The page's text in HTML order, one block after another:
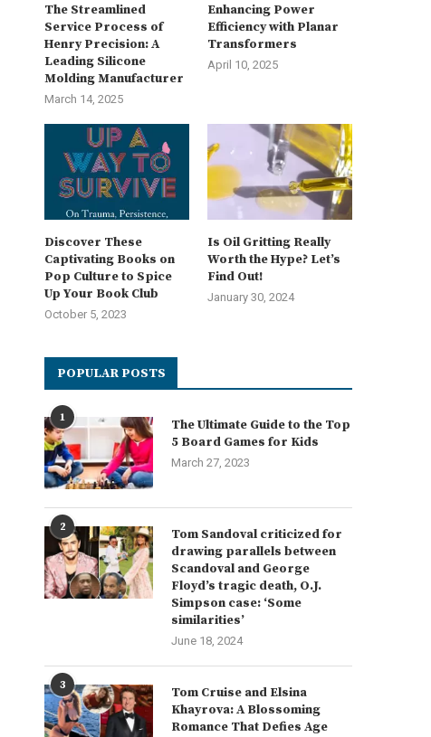
The Streamlined
Service Process of
Henry Precision: A
Leading Silicone
Molding Manufacturer
March 14, 2025
Enhancing Power
Efficiency with Planar
Transformers
April 10, 2025
Discover These
Captivating Books on
Pop Culture to Spice
Up Your Book Club
October 5, 2023
Is Oil Gritting Really
Worth the Hype? Let’s
Find Out!
January 30, 2024
POPULAR POSTS
1
The Ultimate Guide to the Top
5 Board Games for Kids
March 27, 2023
2
Tom Sandoval criticized for
drawing parallels between
Scandoval and George
Floyd’s tragic death, O.J.
Simpson case: ‘Some
similarities’
June 18, 2024
3
Tom Cruise and Elsina
Khayrova: A Blossoming
Romance That Defies Age